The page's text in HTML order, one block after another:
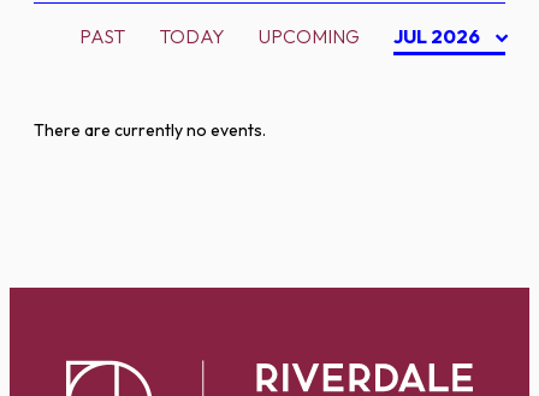
PAST TODAY UPCOMING JUL 2026
There are currently no events.